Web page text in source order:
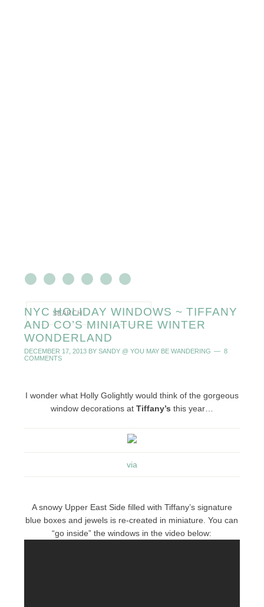
NYC HOLIDAY WINDOWS ~ TIFFANY
AND CO’S MINIATURE WINTER
WONDERLAND
DECEMBER 17, 2013BY SANDY @ YOU MAY BE WANDERING
8
COMMENTS
I wonder what Holly Golightly would think of the gorgeous
window decorations at Tiffany’s this year…
via
A snowy Upper East Side filled with Tiffany’s signature
blue boxes and jewels is re-created in miniature. You can
“go inside” the windows in the video below: